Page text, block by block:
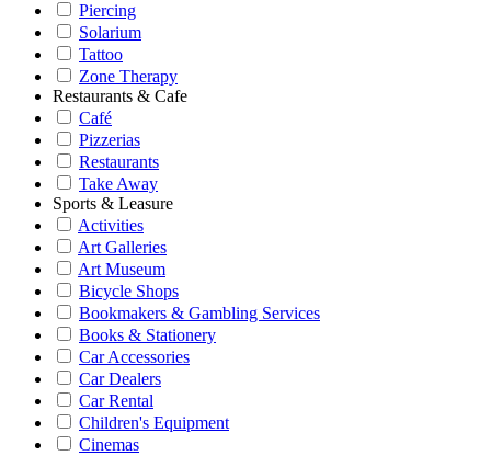
Piercing
Solarium
Tattoo
Zone Therapy
Restaurants & Cafe
Café
Pizzerias
Restaurants
Take Away
Sports & Leasure
Activities
Art Galleries
Art Museum
Bicycle Shops
Bookmakers & Gambling Services
Books & Stationery
Car Accessories
Car Dealers
Car Rental
Children's Equipment
Cinemas